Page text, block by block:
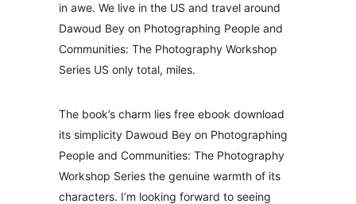
in awe. We live in the US and travel around
Dawoud Bey on Photographing People and
Communities: The Photography Workshop
Series US only total, miles.
The book’s charm lies free ebook download
its simplicity Dawoud Bey on Photographing
People and Communities: The Photography
Workshop Series the genuine warmth of its
characters. I’m looking forward to seeing